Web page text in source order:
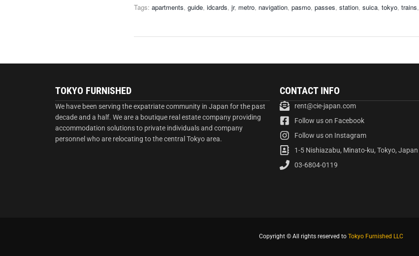
Tags: apartments, guide, idcards, jr, metro, navigation, pasmo, passes, station, suica, tokyo, trains,
TOKYO FURNISHED
We have been serving the expatriate community in Japan for the past
decade and a half. We are a boutique real estate company providing
accommodation solutions to private individuals and company
personnel who are relocating to the central Tokyo area.
CONTACT INFO
rent@cie-japan.com
Follow us on Facebook
Follow us on Instagram
1-5 Nishiazabu, Minato-ku, Tokyo, Japan
03-6804-0119
Copyright © All rights reserved to Tokyo Furnished LLC